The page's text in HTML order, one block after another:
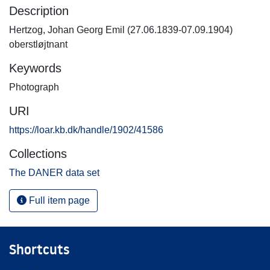
Description
Hertzog, Johan Georg Emil (27.06.1839-07.09.1904)
oberstløjtnant
Keywords
Photograph
URI
https://loar.kb.dk/handle/1902/41586
Collections
The DANER data set
Full item page
Shortcuts